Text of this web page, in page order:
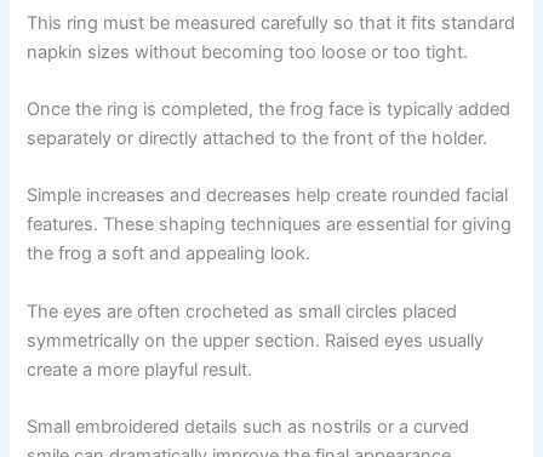
This ring must be measured carefully so that it fits standard
napkin sizes without becoming too loose or too tight.
Once the ring is completed, the frog face is typically added
separately or directly attached to the front of the holder.
Simple increases and decreases help create rounded facial
features. These shaping techniques are essential for giving
the frog a soft and appealing look.
The eyes are often crocheted as small circles placed
symmetrically on the upper section. Raised eyes usually
create a more playful result.
Small embroidered details such as nostrils or a curved